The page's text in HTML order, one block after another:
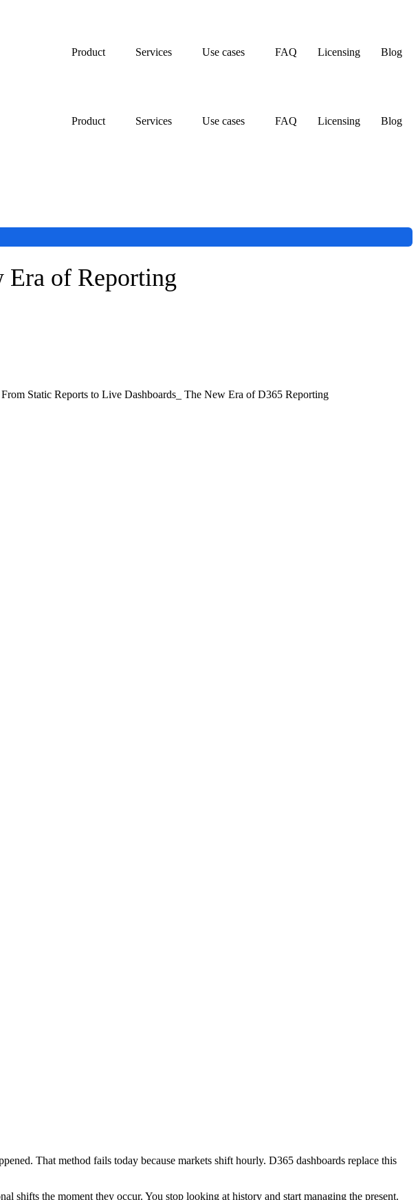
Product
Services Use cases FAQ Licensing Blog
Product Services Use cases FAQ Licensing Blog
Era of Reporting
That method fails today because markets shift hourly. D365 dashboards replace this
shifts the moment they occur. You stop looking at history and start managing the present.